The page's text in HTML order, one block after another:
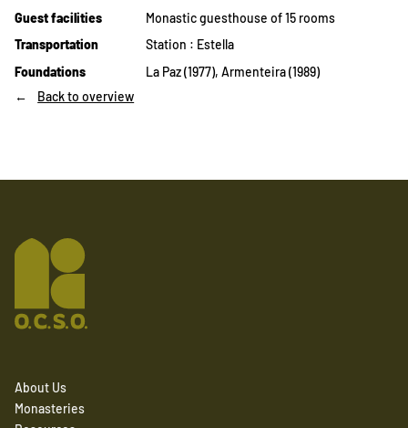
Guest facilities
Monastic guesthouse of 15 rooms
Transportation
Station : Estella
Foundations
La Paz (1977), Armenteira (1989)
Back to overview
About Us
Monasteries